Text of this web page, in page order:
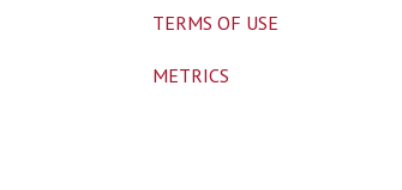
TERMS OF USE
METRICS